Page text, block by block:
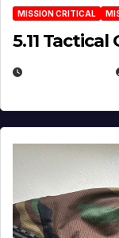
MISSION CRITICAL
5.11